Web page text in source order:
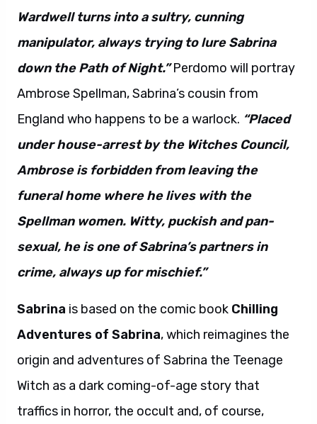
Wardwell turns into a sultry, cunning
manipulator, always trying to lure Sabrina
down the Path of Night.”Perdomo will portray
Ambrose Spellman, Sabrina’s cousin from
England who happens to be a warlock. “Placed
under house-arrest by the Witches Council,
Ambrose is forbidden from leaving the
funeral home where he lives with the
Spellman women. Witty, puckish and pan-
sexual, he is one of Sabrina’s partners in
crime, always up for mischief.”
Sabrina is based on the comic book Chilling
Adventures of Sabrina, which reimagines the
origin and adventures of Sabrina the Teenage
Witch as a dark coming-of-age story that
traffics in horror, the occult and, of course,